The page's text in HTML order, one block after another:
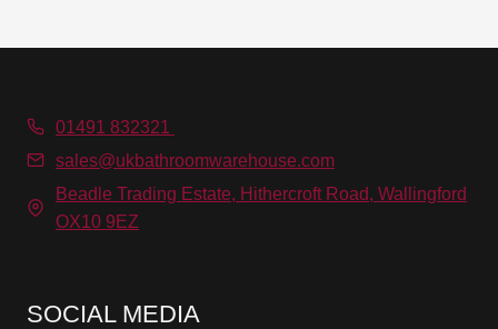
01491 832321
sales@ukbathroomwarehouse.com
Beadle Trading Estate, Hithercroft Road, Wallingford
OX10 9EZ
SOCIAL MEDIA